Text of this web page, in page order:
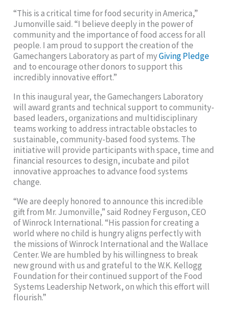
“This is a critical time for food security in America,”
Jumonville said. “I believe deeply in the power of
community and the importance of food access for all
people. I am proud to support the creation of the
Gamechangers Laboratory as part of myGiving Pledge
and to encourage other donors to support this
incredibly innovative effort.”
In this inaugural year, the Gamechangers Laboratory
will award grants and technical support to community-
based leaders, organizations and multidisciplinary
teams working to address intractable obstacles to
sustainable, community-based food systems. The
initiative will provide participants with space, time and
financial resources to design, incubate and pilot
innovative approaches to advance food systems
change.
“We are deeply honored to announce this incredible
gift from Mr. Jumonville,” said Rodney Ferguson, CEO
of Winrock International. “His passion for creating a
world where no child is hungry aligns perfectly with
the missions of Winrock International and the Wallace
Center. We are humbled by his willingness to break
new ground with us and grateful to the W.K. Kellogg
Foundation for their continued support of the Food
Systems Leadership Network, on which this effort will
flourish.”